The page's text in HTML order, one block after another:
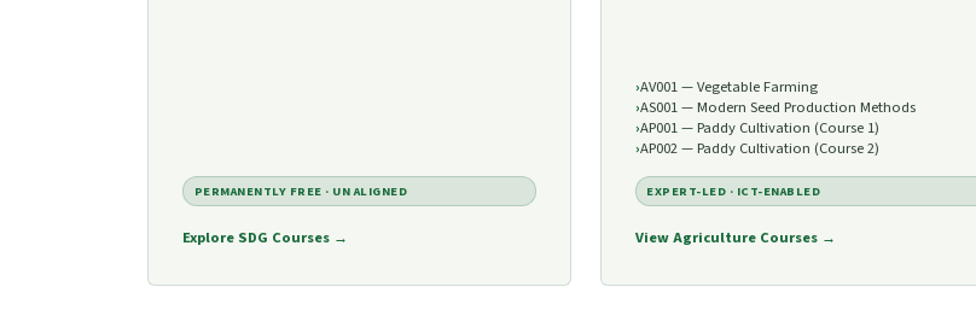
PERMANENTLY FREE · UN ALIGNED
Explore SDG Courses →
AV001 — Vegetable Farming
AS001 — Modern Seed Production Methods
AP001 — Paddy Cultivation (Course 1)
AP002 — Paddy Cultivation (Course 2)
EXPERT-LED · ICT-ENABLED
View Agriculture Courses →